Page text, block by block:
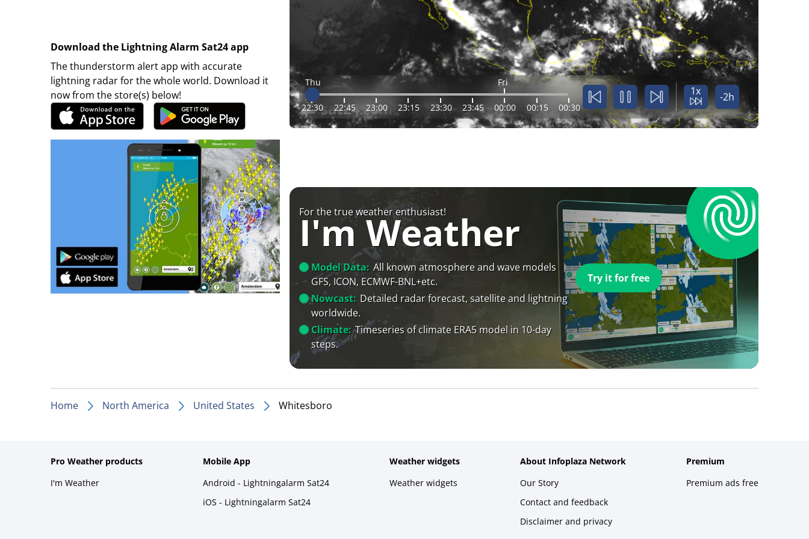
Download the Lightning Alarm Sat24 app
The thunderstorm alert app with accurate
lightning radar for the whole world. Download it
now from the store(s) below!
Thu Fri
22:30 22:45 23:00 23:15 23:30 23:45 00:00 00:15 00:30
1x -2h
For the true weather enthusiast!
I'm Weather
Model Data: All known atmosphere and wave models
GFS, ICON, ECMWF-BNL+etc.
Nowcast: Detailed radar forecast, satellite and lightning
worldwide.
Climate: Timeseries of climate ERA5 model in 10-day
steps.
Try it for free
Home North America United States Whitesboro
Pro Weather products
I'm Weather
Mobile App
Android - Lightningalarm Sat24
iOS - Lightningalarm Sat24
Weather widgets
Weather widgets
About Infoplaza Network
Our Story
Contact and feedback
Disclaimer and privacy
Premium
Premium ads free